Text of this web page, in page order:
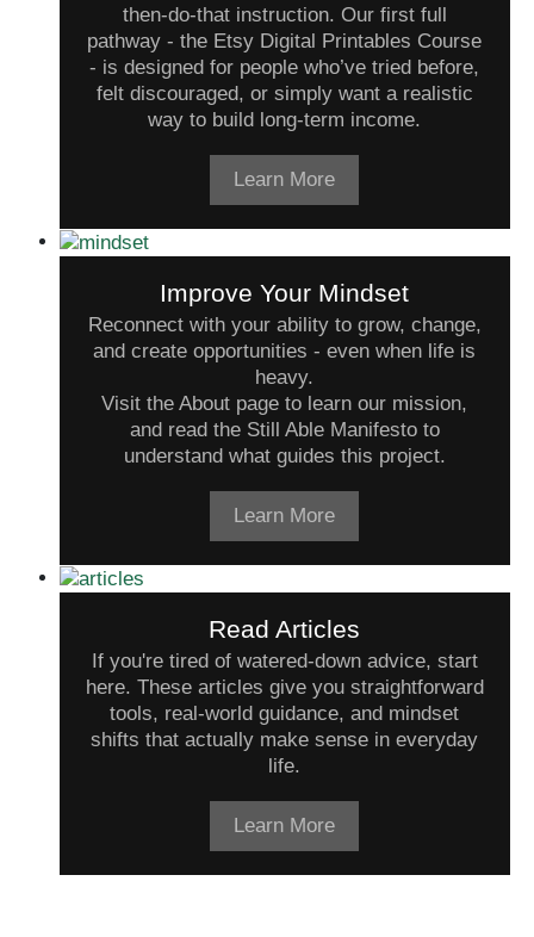
then-do-that instruction. Our first full
pathway - the Etsy Digital Printables Course
- is designed for people who’ve tried before,
felt discouraged, or simply want a realistic
way to build long-term income.
Learn More
Improve Your Mindset
Reconnect with your ability to grow, change,
and create opportunities - even when life is
heavy.
Visit the About page to learn our mission,
and read the Still Able Manifesto to
understand what guides this project.
Learn More
Read Articles
If you're tired of watered-down advice, start
here. These articles give you straightforward
tools, real-world guidance, and mindset
shifts that actually make sense in everyday
life.
Learn More